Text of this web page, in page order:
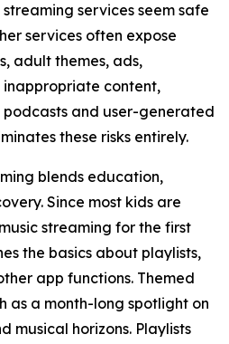
services seem safe
services often expose
adult themes, ads,
content,
podcasts and user-generated
these risks entirely.
blends education,
Since most kids are
streaming for the first
the basics about playlists,
app functions. Themed
as a month-long spotlight on
musical horizons. Playlists